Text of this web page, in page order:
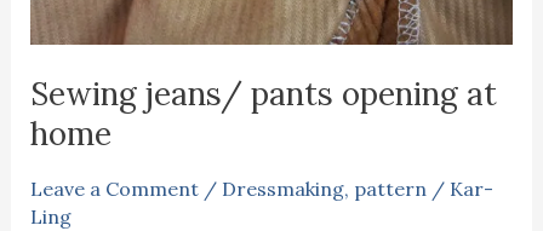
Sewing jeans/ pants opening at
home
Leave a Comment / Dressmaking, pattern/ Kar-
Ling